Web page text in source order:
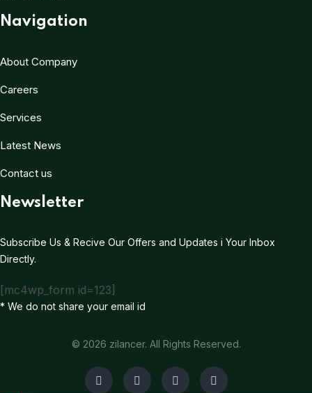
Navigation
About Company
Careers
Services
Latest News
Contact us
Newsletter
Subscribe Us & Recive Our Offers and Updates i Your Inbox
Directly.
[mc4wp_form id=123]
* We do not share your email id
© 2026 zilancer. All Rights Reserved.